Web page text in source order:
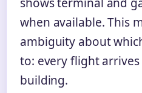
when available. This
ambiguity about
to: every flight arrives
building.